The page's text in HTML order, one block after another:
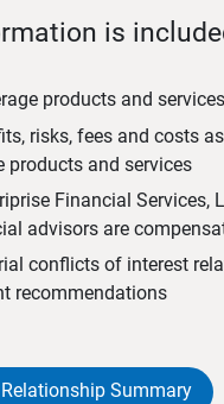
is
products and
risks, fees and costs
products and services
Financial Services,
advisors are
conflicts of interest
recommendations
Summary